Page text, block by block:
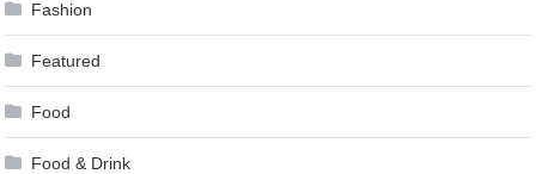
Fashion
Featured
Food
Food & Drink